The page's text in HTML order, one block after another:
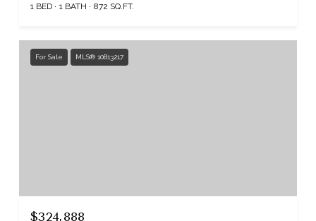
1 BED 1 BATH 872 SQ.FT.
For Sale MLS® 10813217
$324,888